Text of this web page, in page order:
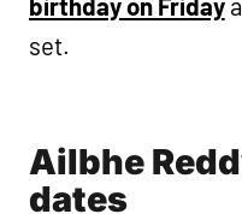
birthday on Friday
set.
Ailbhe
dates